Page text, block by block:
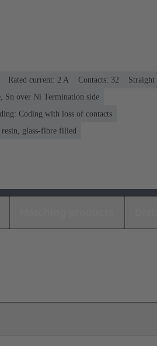
Rated current: ‌2 A Contacts: 32
Straight
Sn over Ni Termination side
Coding with loss of contacts
glass-fibre filled